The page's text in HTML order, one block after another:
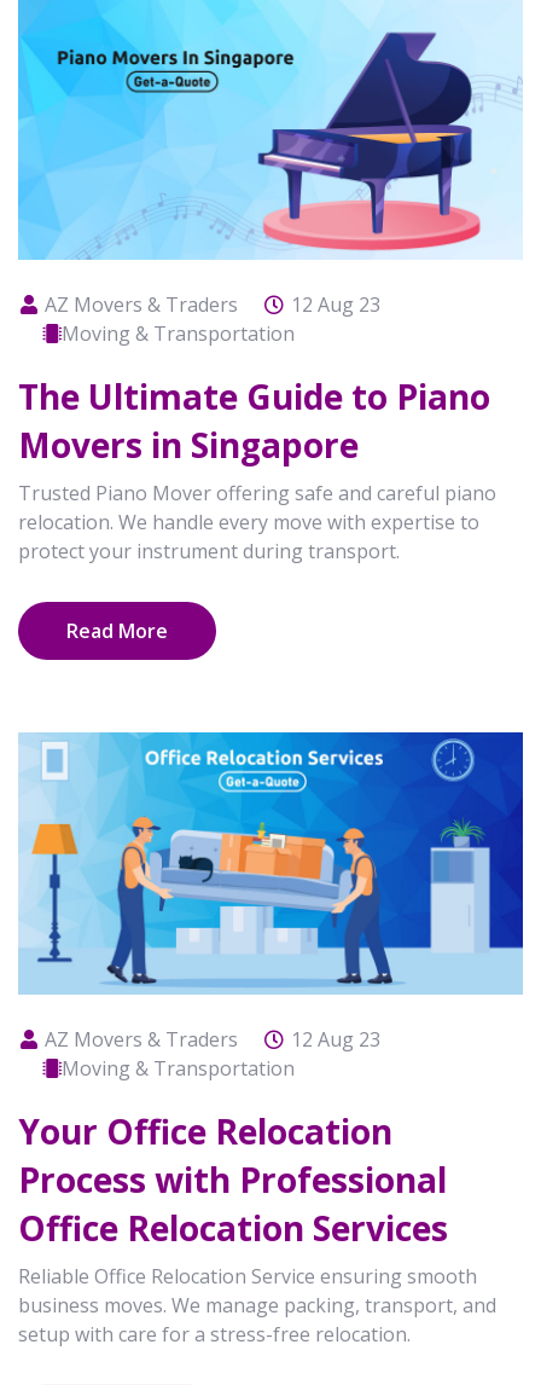
AZ Movers & Traders
12 Aug 23
Moving & Transportation
The Ultimate Guide to Piano
Movers in Singapore
Trusted Piano Mover offering safe and careful piano
relocation. We handle every move with expertise to
protect your instrument during transport.
Read More
AZ Movers & Traders
12 Aug 23
Moving & Transportation
Your Office Relocation
Process with Professional
Office Relocation Services
Reliable Office Relocation Service ensuring smooth
business moves. We manage packing, transport, and
setup with care for a stress-free relocation.